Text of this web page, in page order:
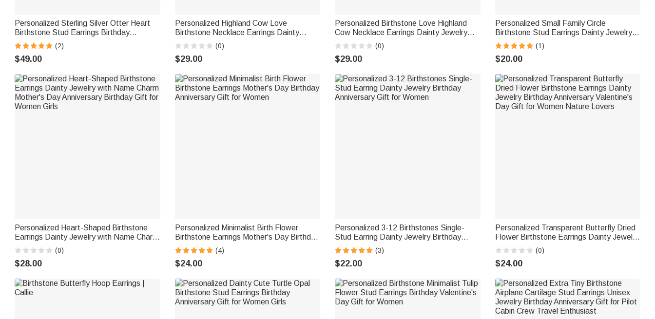
Personalized Sterling Silver Otter Heart
Birthstone Stud Earrings Birthday
Christmas Gift for Women Otter Lovers
(2)
$49.00
Personalized Highland Cow Love
Birthstone Necklace Earrings Dainty
Jewelry Daily Wear Birthday Gift for
Women Highland Cow Lovers
(0)
$29.00
Personalized Birthstone Love Highland
Cow Necklace Earrings Dainty Jewelry
Daily Wear Birthday Gift for Women
Highland Cow Lovers
(0)
$29.00
Personalized Small Family Circle
Birthstone Stud Earrings Dainty Jewelry
Birthday Anniversary Gift for Women
(1)
$20.00
Personalized Heart-Shaped Birthstone
Earrings Dainty Jewelry with Name Charm
Mother's Day Anniversary Birthday Gift for
Women Girls
(0)
$28.00
Personalized Minimalist Birth Flower
Birthstone Earrings Mother's Day Birthday
Anniversary Gift for Women
(4)
$24.00
Personalized 3-12 Birthstones Single-
Stud Earring Dainty Jewelry Birthday
Anniversary Gift for Women
(3)
$22.00
Personalized Transparent Butterfly Dried
Flower Birthstone Earrings Dainty Jewelry
Birthday Anniversary Valentine's Day Gift
for Women Nature Lovers
(0)
$24.00